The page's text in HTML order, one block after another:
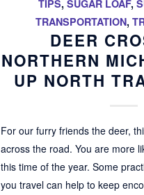
TIPS,SUGAR LOAF,
TRANSPORTATION,
DEER
NORTHERN
UP NORTH
For our furry friends the deer,
across the road. You are more
this time of the year. Some
you travel can help to keep